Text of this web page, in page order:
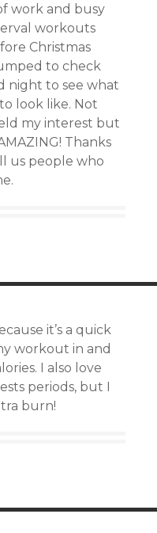
work and busy
workouts
Christmas
to check
night to see what
look like. Not
my interest but
Thanks
us people who
it’s a quick
workout in and
I also love
periods, but I
burn!